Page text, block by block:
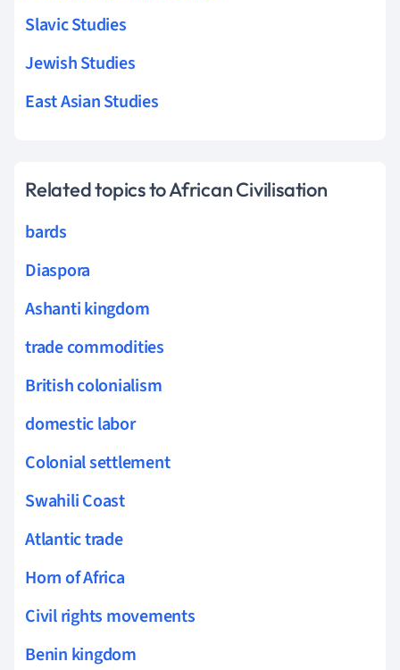
Slavic Studies
Jewish Studies
East Asian Studies
Related topics to African Civilisation
bards
Diaspora
Ashanti kingdom
trade commodities
British colonialism
domestic labor
Colonial settlement
Swahili Coast
Atlantic trade
Horn of Africa
Civil rights movements
Benin kingdom